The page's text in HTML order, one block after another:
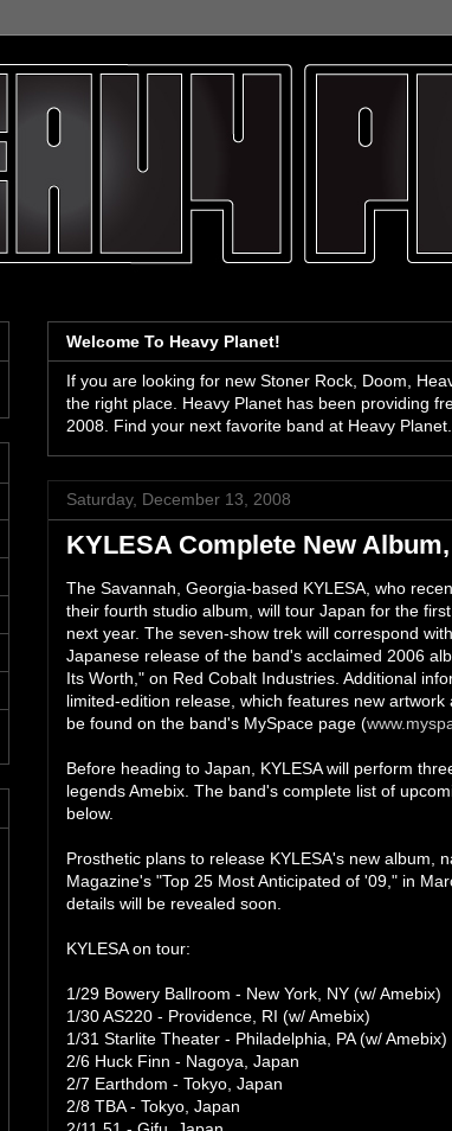
Welcome To Heavy Planet!
If you are looking for new Stoner Rock, Doom,
the right place. Heavy Planet has been providing
2008. Find your next favorite band at Heavy
Saturday, December 13, 2008
KYLESA Complete New
The Savannah, Georgia-based KYLESA, who
their fourth studio album, will tour Japan for the
next year. The seven-show trek will correspond
Japanese release of the band's acclaimed 2006
Its Worth," on Red Cobalt Industries. Additional
limited-edition release, which features new artwork
be found on the band's MySpace page (
Before heading to Japan, KYLESA will perform
legends Amebix. The band's complete list of
below.
Prosthetic plans to release KYLESA's new album,
Magazine's "Top 25 Most Anticipated of '09," in
details will be revealed soon.
KYLESA on tour:
1/29 Bowery Ballroom - New York, NY (w/ Amebix)
1/30 AS220 - Providence, RI (w/ Amebix)
1/31 Starlite Theater - Philadelphia, PA (w/ Amebix)
2/6 Huck Finn - Nagoya, Japan
2/7 Earthdom - Tokyo, Japan
2/8 TBA - Tokyo, Japan